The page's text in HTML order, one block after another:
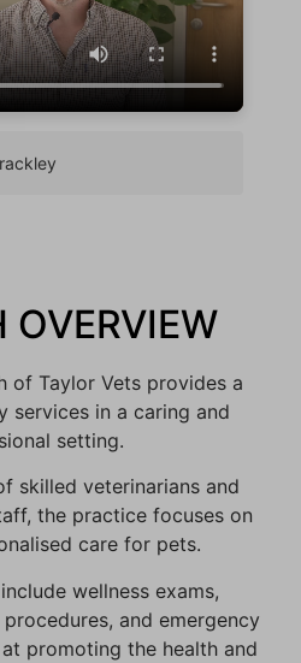
OVERVIEW
of Taylor Vets provides a
services in a caring and
setting.
skilled veterinarians and
the practice focuses on
care for pets.
wellness exams,
and emergency
promoting the health and